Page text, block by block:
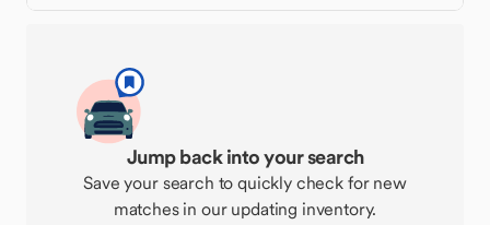
Jump back into your search
Save your search to quickly check for new
matches in our updating inventory.